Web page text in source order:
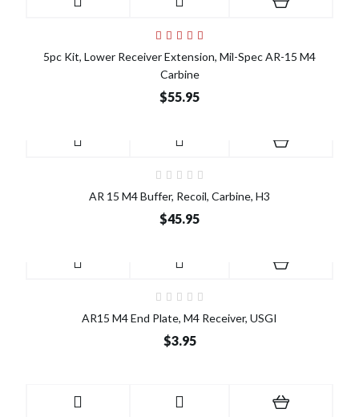
5pc Kit, Lower Receiver Extension, Mil-Spec AR-15 M4
Carbine
$55.95
AR 15 M4 Buffer, Recoil, Carbine, H3
$45.95
AR15 M4 End Plate, M4 Receiver, USGI
$3.95